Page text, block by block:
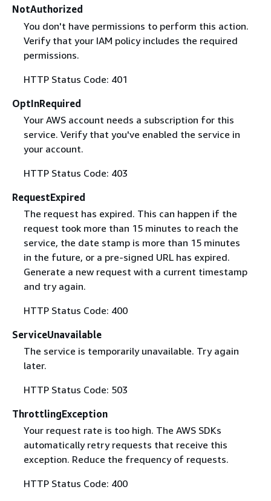
NotAuthorized
You don't have permissions to perform this action.
Verify that your IAM policy includes the required
permissions.
HTTP Status Code: 401
OptInRequired
Your AWS account needs a subscription for this
service. Verify that you've enabled the service in
your account.
HTTP Status Code: 403
RequestExpired
The request has expired. This can happen if the
request took more than 15 minutes to reach the
service, the date stamp is more than 15 minutes
in the future, or a pre-signed URL has expired.
Generate a new request with a current timestamp
and try again.
HTTP Status Code: 400
ServiceUnavailable
The service is temporarily unavailable. Try again
later.
HTTP Status Code: 503
ThrottlingException
Your request rate is too high. The AWS SDKs
automatically retry requests that receive this
exception. Reduce the frequency of requests.
HTTP Status Code: 400